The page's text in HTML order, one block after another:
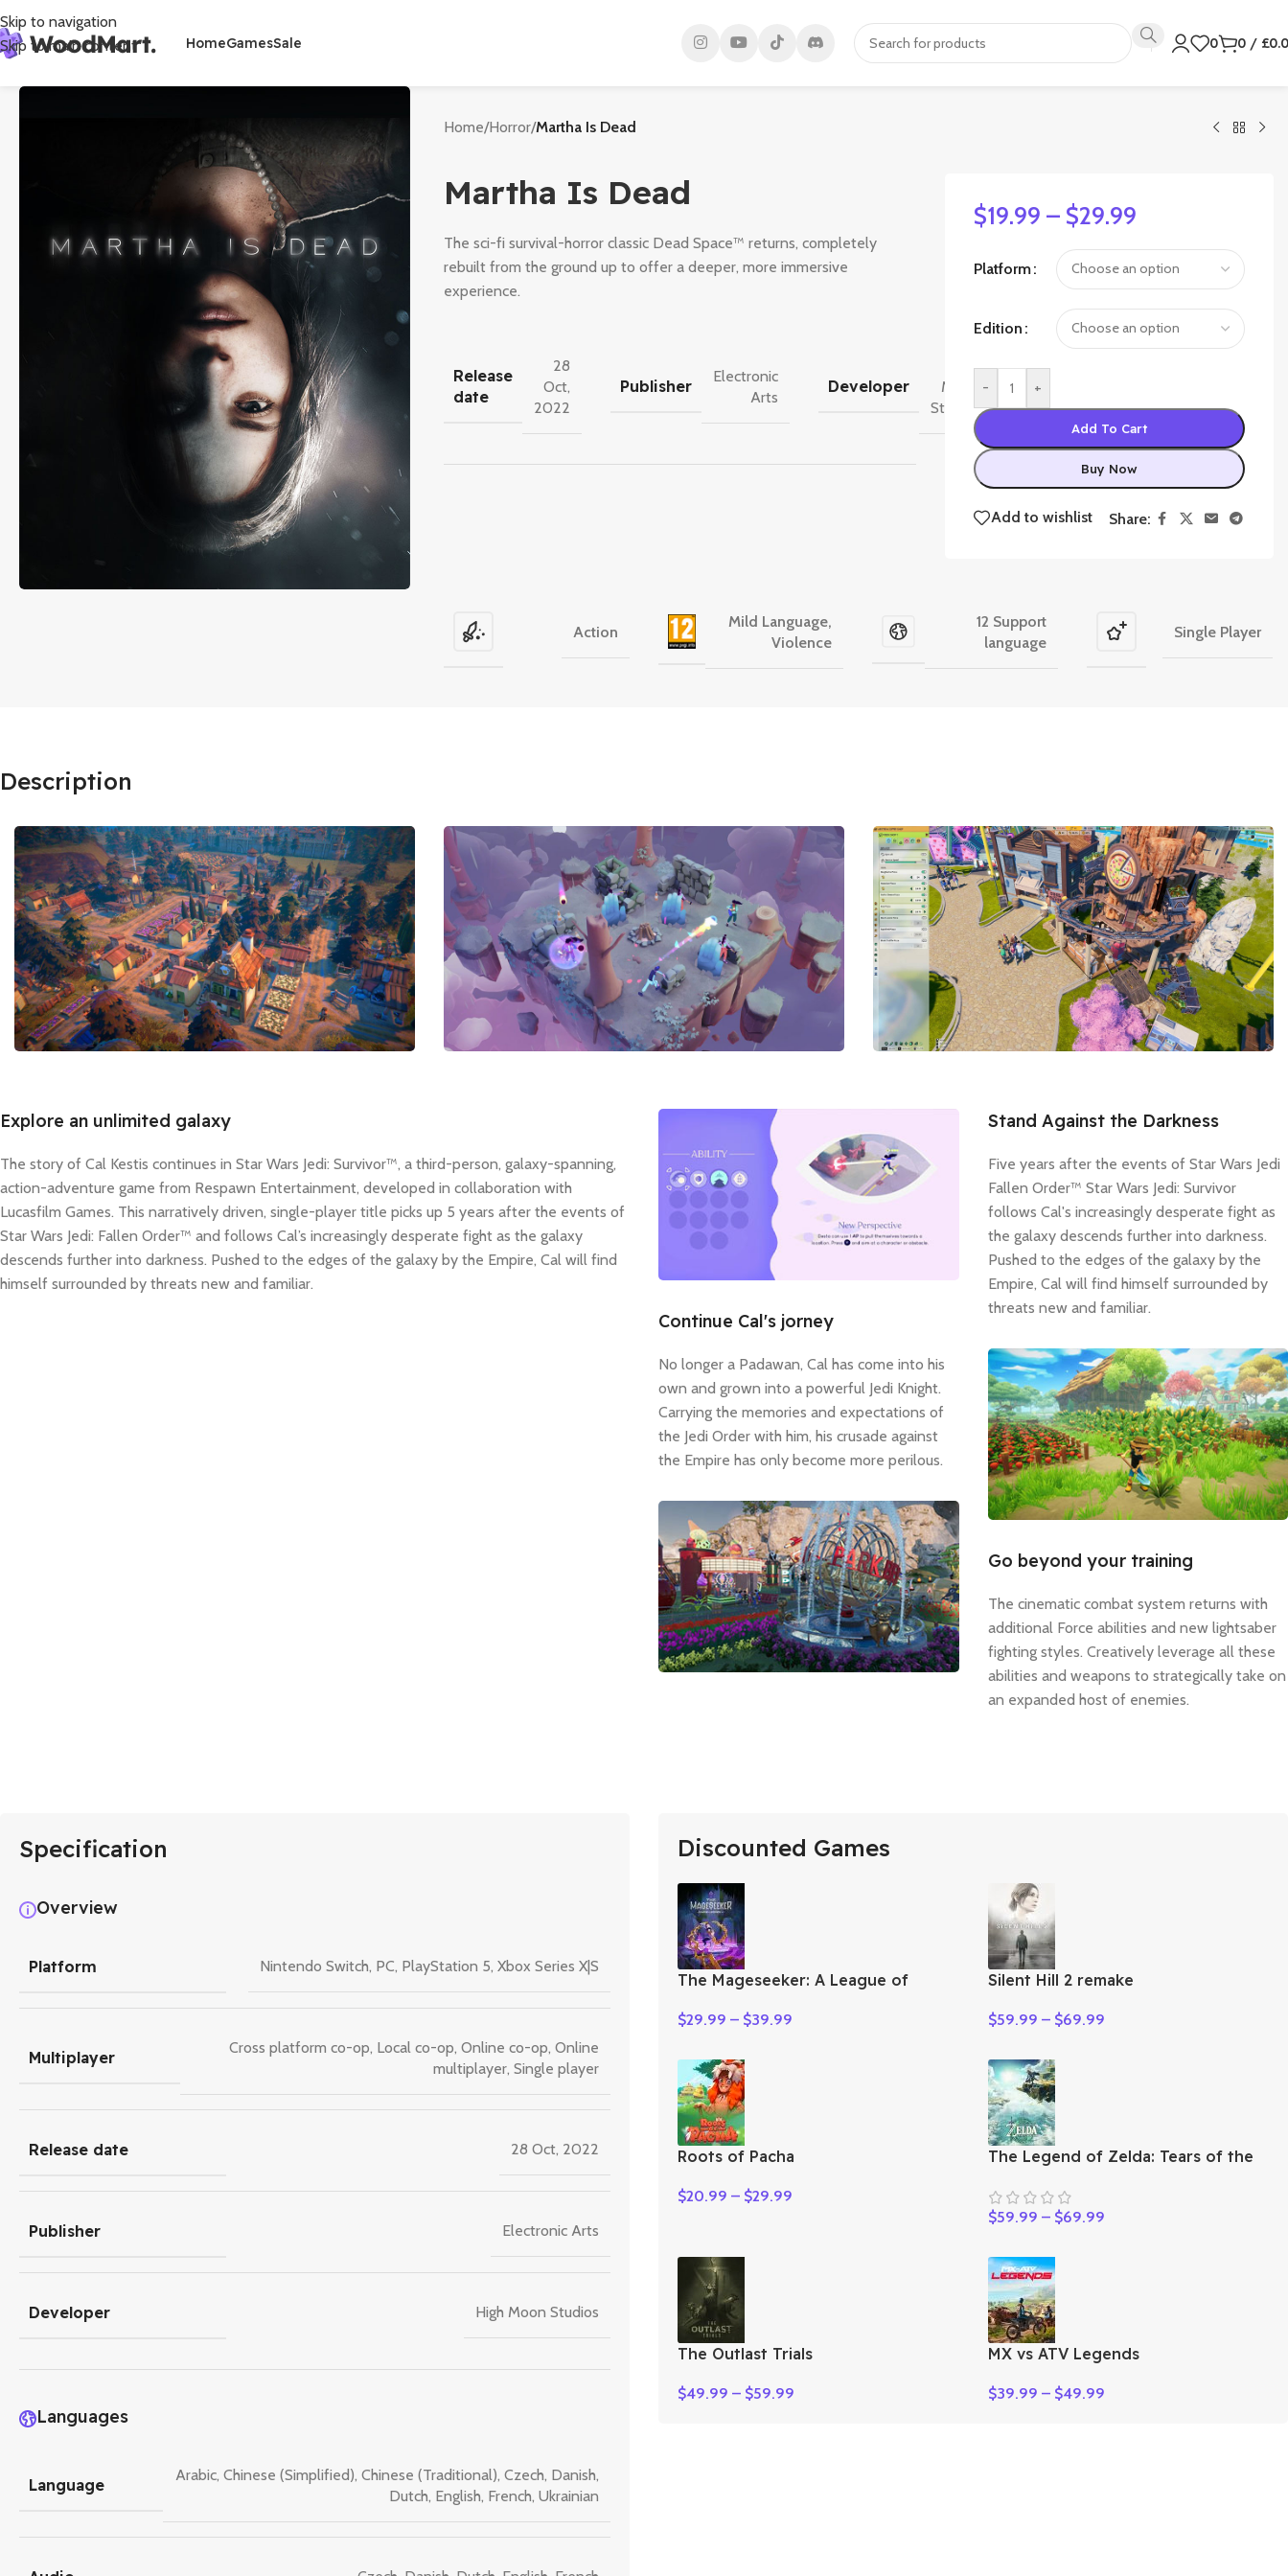
Skip to navigation
Skip to main content
HomeGamesSale 0 0 / £
Home/Horror/Martha Is Dead
Martha Is Dead
The sci-fi survival-horror classic Dead Space™ returns, completely
rebuilt from the ground up to offer a deeper, more immersive
experience.
Release
date
28
Oct,
2022
Publisher
Electronic
Arts
Developer
High
Moon
Studios
$19.99 – $29.99
Platform
Edition
- +
Add To Cart
Buy Now
Add to wishlist Share:
Action
Mild Language,
Violence
12 Support
language
Single Player
Description
Explore an unlimited galaxy
The story of Cal Kestis continues in Star Wars Jedi: Survivor™, a third-person, galaxy-spanning,
action-adventure game from Respawn Entertainment, developed in collaboration with
Lucasfilm Games. This narratively driven, single-player title picks up 5 years after the events of
Star Wars Jedi: Fallen Order™ and follows Cal’s increasingly desperate fight as the galaxy
descends further into darkness. Pushed to the edges of the galaxy by the Empire, Cal will find
himself surrounded by threats new and familiar.
Continue Cal's jorney
No longer a Padawan, Cal has come into his
own and grown into a powerful Jedi Knight.
Carrying the memories and expectations of
the Jedi Order with him, his crusade against
the Empire has only become more perilous.
Stand Against the Darkness
Five years after the events of Star Wars Jedi
Fallen Order™ Star Wars Jedi: Survivor
follows Cal's increasingly desperate fight as
the galaxy descends further into darkness.
Pushed to the edges of the galaxy by the
Empire, Cal will find himself surrounded by
threats new and familiar.
Go beyond your training
The cinematic combat system returns with
additional Force abilities and new lightsaber
fighting styles. Creatively leverage all these
abilities and weapons to strategically take on
an expanded host of enemies.
Specification
Overview
Platform Nintendo Switch, PC, PlayStation 5, Xbox Series X|S
Multiplayer
Cross platform co-op, Local co-op, Online co-op, Online
multiplayer, Single player
Release date 28 Oct, 2022
Publisher Electronic Arts
Developer High Moon Studios
Languages
Language
Arabic, Chinese (Simplified), Chinese (Traditional), Czech, Danish,
Dutch, English, French, Ukrainian
Discounted Games
The Mageseeker: A League of
$29.99 – $39.99
Silent Hill 2 remake
$59.99 – $69.99
Roots of Pacha
$20.99 – $29.99
The Legend of Zelda: Tears of the
$59.99 – $69.99
The Outlast Trials
$49.99 – $59.99
MX vs ATV Legends
$39.99 – $49.99